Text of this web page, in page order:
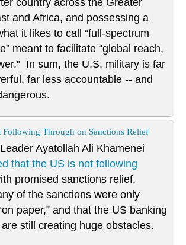
country across the Greater
and Africa, and possessing a
it likes to call “full-spectrum
meant to facilitate “global reach,
In sum, the U.S. military is far
far less accountable -- and
Following Through on Sanctions Relief
Ayatollah Ali Khamenei
that the US is not following
promised sanctions relief,
of the sanctions were only
paper,” and that the US banking
still creating huge obstacles.